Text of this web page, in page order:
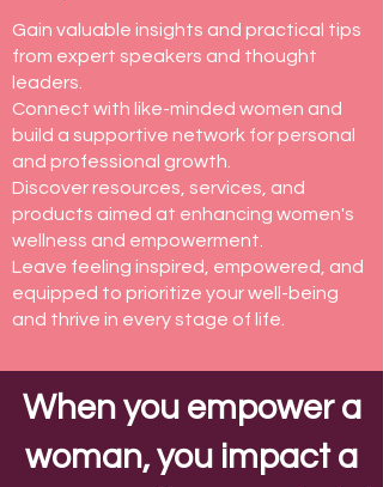
Gain valuable insights and practical tips
from expert speakers and thought
leaders.
Connect with like-minded women and
build a supportive network for personal
and professional growth.
Discover resources, services, and
products aimed at enhancing women's
wellness and empowerment.
Leave feeling inspired, empowered, and
equipped to prioritize your well-being
and thrive in every stage of life.
When you empower a
woman, you impact a